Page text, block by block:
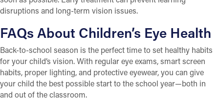
disruptions and long-term vision issues.
FAQs About Children’s Eye Health
Back-to-school season is the perfect time to set healthy habits
for your child’s vision. With regular eye exams, smart screen
habits, proper lighting, and protective eyewear, you can give
your child the best possible start to the school year—both in
and out of the classroom.